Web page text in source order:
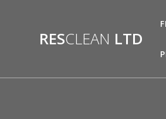
RESCLEAN LTD